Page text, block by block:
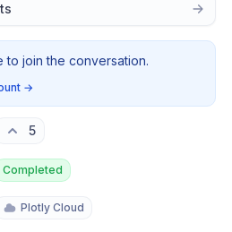
to join the conversation.
→
5
Completed
Plotly Cloud